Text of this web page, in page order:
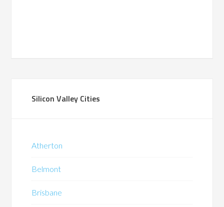
Silicon Valley Cities
Atherton
Belmont
Brisbane